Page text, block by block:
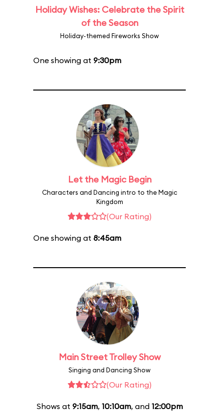
Holiday Wishes: Celebrate the Spirit
of the Season
Holiday-themed Fireworks Show
One showing at 9:30pm
Let the Magic Begin
Characters and Dancing intro to the Magic
Kingdom
(Our Rating)
One showing at 8:45am
Main Street Trolley Show
Singing and Dancing Show
(Our Rating)
Shows at 9:15am, 10:10am, and 12:00pm